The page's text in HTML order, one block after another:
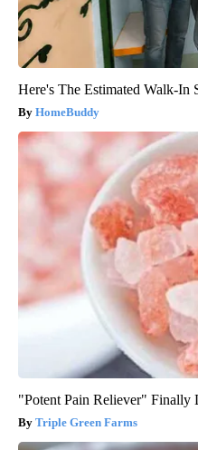
Here's The Estimated Walk-In
HomeBuddy
"Potent Pain Reliever" Finally
Triple Green Farms